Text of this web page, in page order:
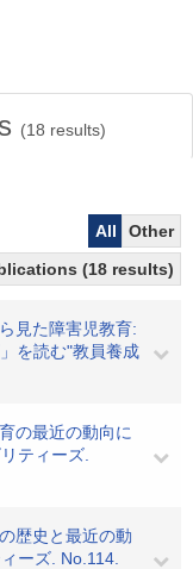
(18 results)
All
Other
(18 results)
見た障害児教育:
を読む"教員養成
の最近の動向に
ティーズ.
歴史と最近の動
ーズ. No.114.